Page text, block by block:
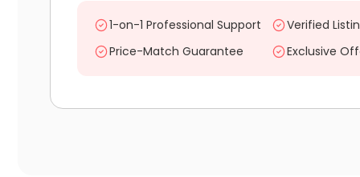
1-on-1 Professional Support
Verified
Price-Match Guarantee
Exclusive